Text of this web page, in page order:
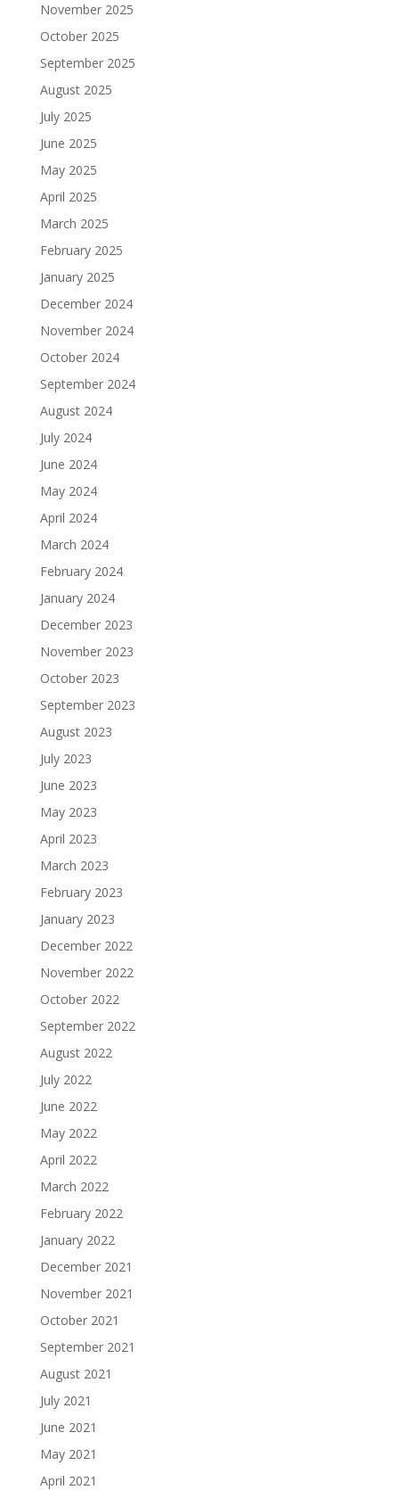
November 2025
October 2025
September 2025
August 2025
July 2025
June 2025
May 2025
April 2025
March 2025
February 2025
January 2025
December 2024
November 2024
October 2024
September 2024
August 2024
July 2024
June 2024
May 2024
April 2024
March 2024
February 2024
January 2024
December 2023
November 2023
October 2023
September 2023
August 2023
July 2023
June 2023
May 2023
April 2023
March 2023
February 2023
January 2023
December 2022
November 2022
October 2022
September 2022
August 2022
July 2022
June 2022
May 2022
April 2022
March 2022
February 2022
January 2022
December 2021
November 2021
October 2021
September 2021
August 2021
July 2021
June 2021
May 2021
April 2021